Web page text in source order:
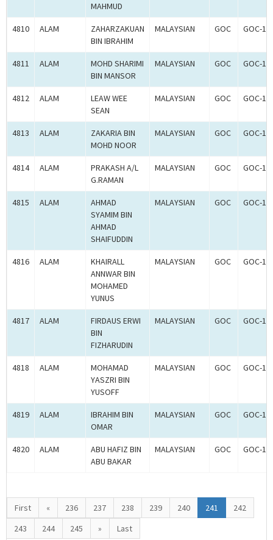
MAHMUD
4810 ALAM
ZAHARZAKUAN
BIN IBRAHIM
MALAYSIAN GOC GOC-
4811 ALAM
MOHD SHARIMI
BIN MANSOR
MALAYSIAN GOC GOC-
4812 ALAM
LEAW WEE
SEAN
MALAYSIAN GOC GOC-
4813 ALAM
ZAKARIA BIN
MOHD NOOR
MALAYSIAN GOC GOC-
4814 ALAM
PRAKASH A/L
G.RAMAN
MALAYSIAN GOC GOC-
4815 ALAM
AHMAD
SYAMIM BIN
AHMAD
SHAIFUDDIN
MALAYSIAN GOC GOC-
4816 ALAM
KHAIRALL
ANNWAR BIN
MOHAMED
YUNUS
MALAYSIAN GOC GOC-
4817 ALAM
FIRDAUS ERWI
BIN
FIZHARUDIN
MALAYSIAN GOC GOC-
4818 ALAM
MOHAMAD
YASZRI BIN
YUSOFF
MALAYSIAN GOC GOC-
4819 ALAM
IBRAHIM BIN
OMAR
MALAYSIAN GOC GOC-
4820 ALAM
ABU HAFIZ BIN
ABU BAKAR
MALAYSIAN GOC GOC-
First « 236 237 238 239 240 241
242
243
244 245 » Last